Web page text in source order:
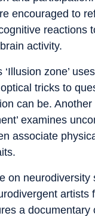
encouraged to
reactions
activity.
zone’
tricks to
can be. Another
examines
associate
on neurodiversity
artists
a documentary